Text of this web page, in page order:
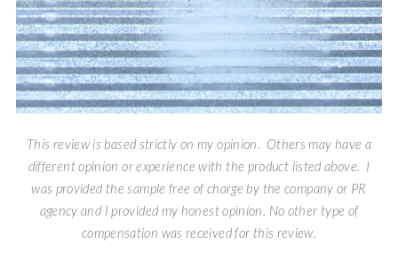
This review is based strictly on my opinion. Others may have a
different opinion or experience with the product listed above. I
was provided the sample free of charge by the company or PR
agency and I provided my honest opinion. No other type of
compensation was received for this review.